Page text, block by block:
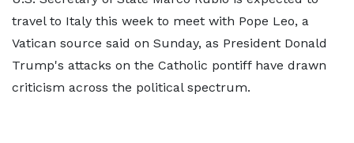
travel to Italy this week to meet with Pope Leo, a
Vatican source said on Sunday, as President Donald
Trump's attacks on the Catholic pontiff have drawn
criticism across the political spectrum.